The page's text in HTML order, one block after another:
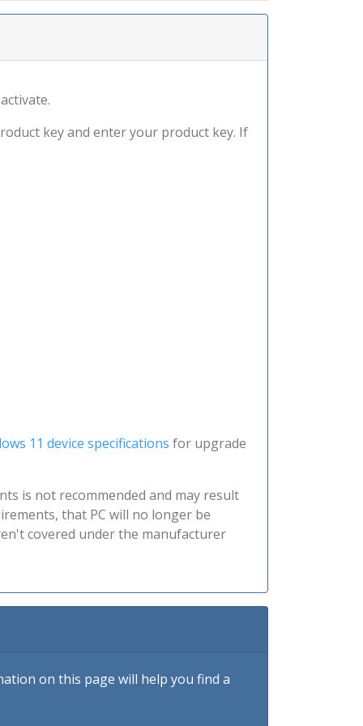
key and enter your product key. If
11 device specifications for upgrade
is not recommended and may result
that PC will no longer be
covered under the manufacturer
on this page will help you find a